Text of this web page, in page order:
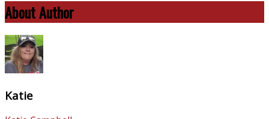
About Author
Katie